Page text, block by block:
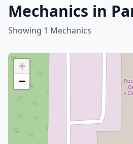
Mechanics in
Showing 1 Mechanics
+
−